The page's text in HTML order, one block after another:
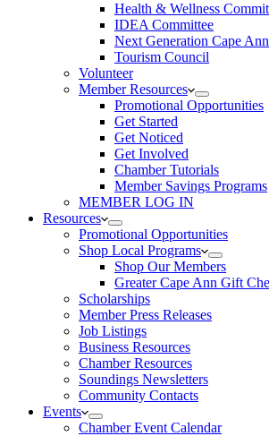
Health & Wellness
IDEA Committee
Next Generation Cape Ann
Tourism Council
Volunteer
Member Resources
Promotional Opportunities
Get Started
Get Noticed
Get Involved
Chamber Tutorials
Member Savings Programs
MEMBER LOG IN
Resources
Promotional Opportunities
Shop Local Programs
Shop Our Members
Greater Cape Ann Gift
Scholarships
Member Press Releases
Job Listings
Business Resources
Chamber Resources
Soundings Newsletters
Community Contacts
Events
Chamber Event Calendar